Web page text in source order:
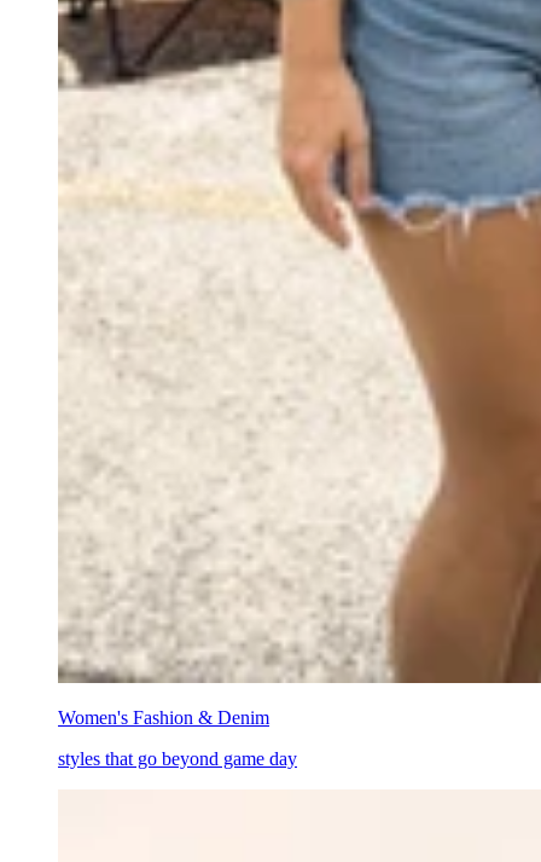
Women's Fashion & Denim
styles that go beyond game day